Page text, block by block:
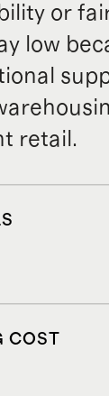
or
low
retail.